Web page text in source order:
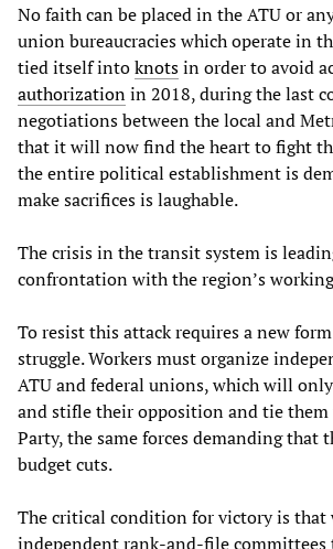
No faith can be placed in the ATU or
union bureaucracies which operate in
tied itself intoknotsin order to avoid
authorizationin 2018, during the last
negotiations between the local and
that it will now find the heart to fight
the entire political establishment is
make sacrifices is laughable.
The crisis in the transit system is
confrontation with the region’s
To resist this attack requires a new
struggle. Workers must organize
ATU and federal unions, which will
and stifle their opposition and tie them
Party, the same forces demanding that
budget cuts.
The critical condition for victory is that
independent rank-and-file committees